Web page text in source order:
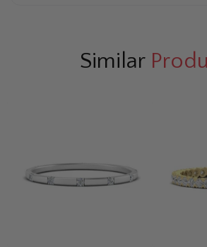
Similar